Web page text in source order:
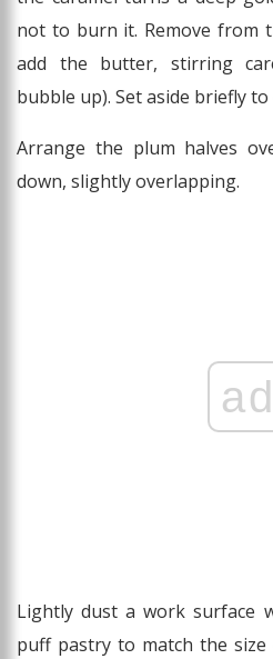
not to burn it. Remove from
add the butter, stirring
bubble up). Set aside briefly to
Arrange the plum halves
down, slightly overlapping.
ad
Lightly dust a work surface
puff pastry to match the